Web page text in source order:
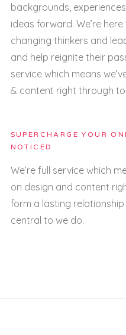
backgrounds,
ideas forward. We’re
changing thinkers and
and help reignite their
service which means
& content right through
SUPERCHARGE YOUR
NOTICED
We’re full service which
on design and content
form a lasting
central to we do.